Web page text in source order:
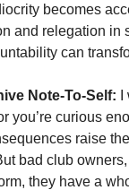
becomes
and relegation in
can
Note-To-Self:
you’re curious
raise
bad club
they have a